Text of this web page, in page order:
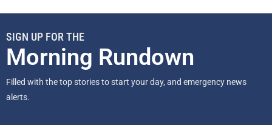
SIGN UP FOR THE
Morning Rundown
Filled with the top stories to start your day, and emergency news
alerts.